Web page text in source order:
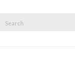
Search